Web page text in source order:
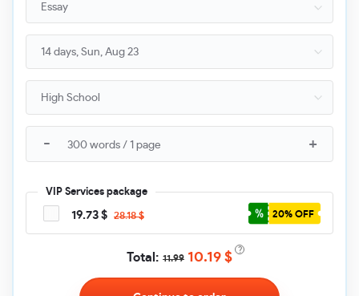
Essay
VIP Services package
19.73 $ 28.18 $ 20% OFF
?
11.99 10.19 $